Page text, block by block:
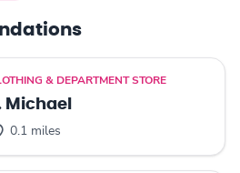
& DEPARTMENT STORE
Michael
0.1 miles